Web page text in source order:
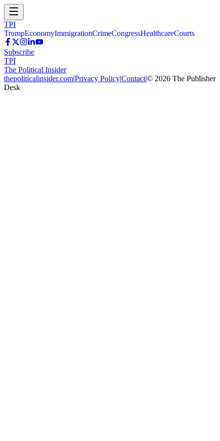
TPI
TrumpEconomyImmigrationCrimeCongressHealthcareCourts
Subscribe
TPI
The Political Insider
thepoliticalinsider.com|Privacy Policy|Contact|© 2026 The Publisher
Desk